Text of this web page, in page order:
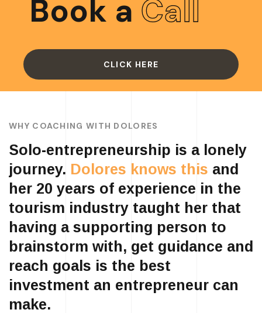
Book a Call
CLICK HERE
WHY COACHING WITH DOLORES
Solo-entrepreneurship is a lonely
journey. Dolores knows this and
her 20 years of experience in the
tourism industry taught her that
having a supporting person to
brainstorm with, get guidance and
reach goals is the best
investment an entrepreneur can
make.